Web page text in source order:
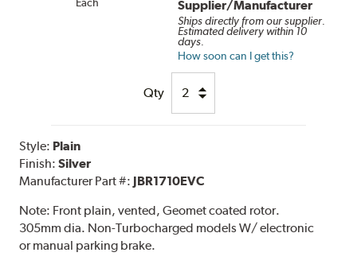
Supplier/Manufacturer
Ships directly from our supplier.
Estimated delivery within 10
days.
How soon can I get this?
Qty
Style: Plain
Finish:Silver
Manufacturer Part #: JBR1710EVC
Note: Front plain, vented, Geomet coated rotor.
305mm dia. Non-Turbocharged models W/ electronic
or manual parking brake.